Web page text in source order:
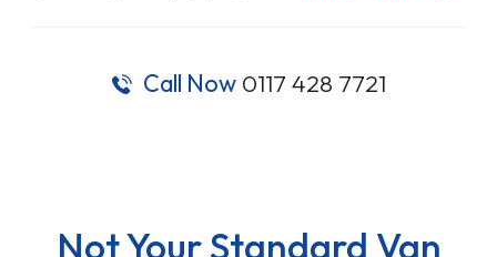
Call Now 0117 428 7721
Not Your Standard Van